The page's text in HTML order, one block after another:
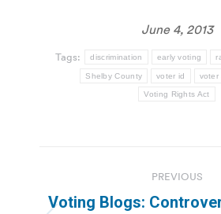
June 4, 2013
Tags: discrimination early voting
Shelby County voter id voter
Voting Rights Act
navigation
PREVIOUS
Voting Blogs: